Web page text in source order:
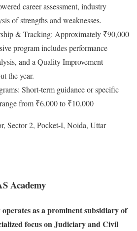
career assessment, industry
of strengths and weaknesses.
& Tracking: Approximately ₹90,000
program includes performance
and a Quality Improvement
the year.
Short-term guidance or specific
from ₹6,000 to ₹10,000
Sector 2, Pocket-I, Noida, Uttar
Academy
as a prominent subsidiary of
focus on Judiciary and Civil